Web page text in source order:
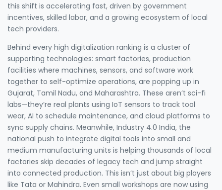
this shift is accelerating fast, driven by government
incentives, skilled labor, and a growing ecosystem of local
tech providers.
Behind every high digitalization ranking is a cluster of
supporting technologies: smart factories, production
facilities where machines, sensors, and software work
together to self-optimize operations, are popping up in
Gujarat, Tamil Nadu, and Maharashtra. These aren’t sci-fi
labs—they’re real plants using IoT sensors to track tool
wear, AI to schedule maintenance, and cloud platforms to
sync supply chains. Meanwhile, Industry 4.0 India, the
national push to integrate digital tools into small and
medium manufacturing units is helping thousands of local
factories skip decades of legacy tech and jump straight
into connected production. This isn’t just about big players
like Tata or Mahindra. Even small workshops are now using